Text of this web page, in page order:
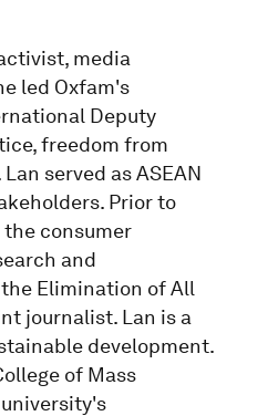
media
led Oxfam's
Deputy
freedom from
served as ASEAN
Prior to
consumer
and
Elimination of All
journalist. Lan is a
development.
of Mass